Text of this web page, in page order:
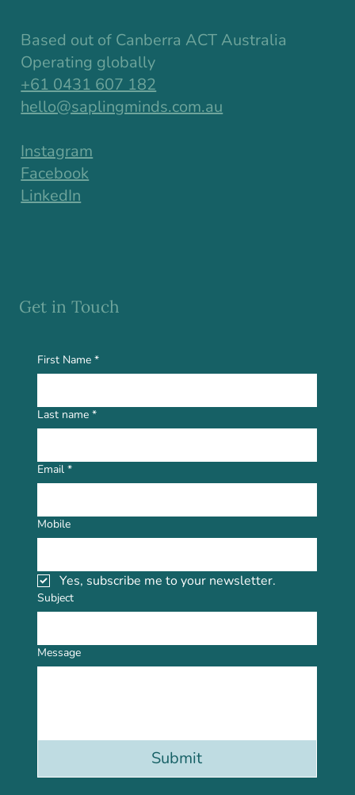
Based out of Canberra ACT Australia
Operating globally
+61 0431 607 182
hello@saplingminds.com.au
Instagram
Facebook
LinkedIn
First Name *
Last name *
Email *
Mobile
Yes, subscribe me to your newsletter.
Subject
Message
Submit
Get in Touch